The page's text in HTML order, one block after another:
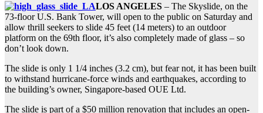
LOS ANGELES – The Skyslide, on the
73-floor U.S. Bank Tower, will open to the public on Saturday and
allow thrill seekers to slide 45 feet (14 meters) to an outdoor
platform on the 69th floor, it’s also completely made of glass – so
don’t look down.
The slide is only 1 1/4 inches (3.2 cm), but fear not, it has been built
to withstand hurricane-force winds and earthquakes, according to
the building’s owner, Singapore-based OUE Ltd.
The slide is part of a $50 million renovation that includes an open-